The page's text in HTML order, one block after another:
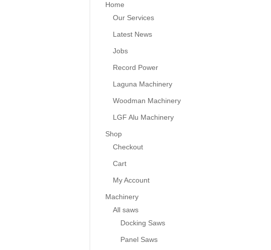
Home
Our Services
Latest News
Jobs
Record Power
Laguna Machinery
Woodman Machinery
LGF Alu Machinery
Shop
Checkout
Cart
My Account
Machinery
All saws
Docking Saws
Panel Saws